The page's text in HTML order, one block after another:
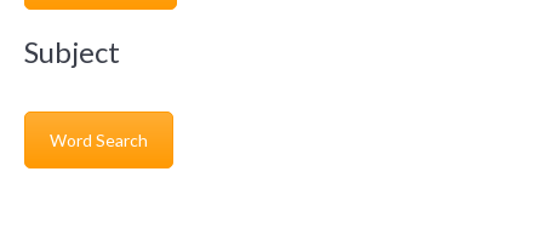
Subject
Word Search